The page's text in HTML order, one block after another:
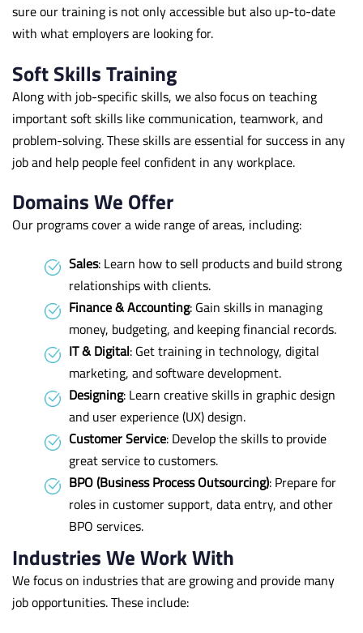
sure our training is not only accessible but also up-to-date
with what employers are looking for.
Soft Skills Training
Along with job-specific skills, we also focus on teaching
important soft skills like communication, teamwork, and
problem-solving. These skills are essential for success in any
job and help people feel confident in any workplace.
Domains We Offer
Our programs cover a wide range of areas, including:
Sales: Learn how to sell products and build strong
relationships with clients.
Finance & Accounting: Gain skills in managing
money, budgeting, and keeping financial records.
IT & Digital: Get training in technology, digital
marketing, and software development.
Designing: Learn creative skills in graphic design
and user experience (UX) design.
Customer Service: Develop the skills to provide
great service to customers.
BPO (Business Process Outsourcing): Prepare for
roles in customer support, data entry, and other
BPO services.
Industries We Work With
We focus on industries that are growing and provide many
job opportunities. These include: